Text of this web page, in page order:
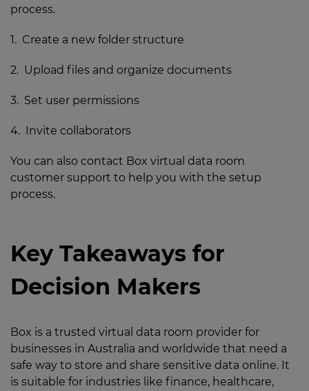
process.
1. Create a new folder structure
2. Upload files and organize documents
3. Set user permissions
4. Invite collaborators
You can also contact Box virtual data room
customer support to help you with the setup
process.
Key Takeaways for
Decision Makers
Box is a trusted virtual data room provider for
businesses in Australia and worldwide that need a
safe way to store and share sensitive data online. It
is suitable for industries like finance, healthcare,